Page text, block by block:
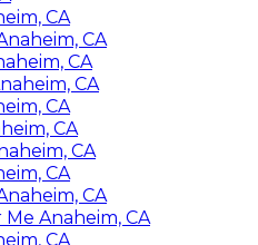
CA
CA
CA
CA
CA
CA
CA
CA
CA
Anaheim, CA
CA